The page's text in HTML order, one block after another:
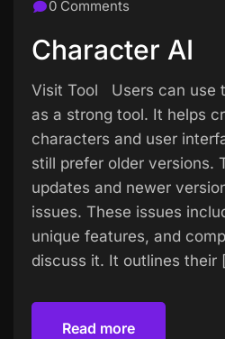
0 Comments
Character AI
Visit Tool Users can use
as a strong tool. It helps
characters and user
still prefer older versions.
updates and newer
issues. These issues
unique features, and
discuss it. It outlines their
Read more